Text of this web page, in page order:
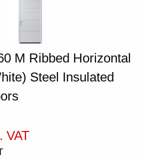
M Ribbed Horizontal
Steel Insulated
VAT